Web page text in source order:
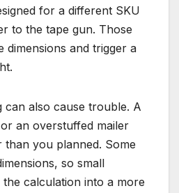
for a different SKU
to the tape gun. Those
dimensions and trigger a
can also cause trouble. A
an overstuffed mailer
than you planned. Some
so small
calculation into a more